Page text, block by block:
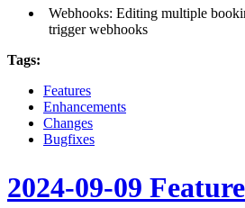
Webhooks: Editing multiple
trigger webhooks
Tags:
Features
Enhancements
Changes
Bugfixes
2024-09-09